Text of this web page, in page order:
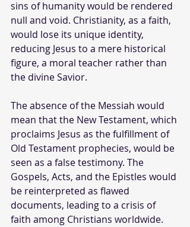
sins of humanity would be rendered
null and void. Christianity, as a faith,
would lose its unique identity,
reducing Jesus to a mere historical
figure, a moral teacher rather than
the divine Savior.
The absence of the Messiah would
mean that the New Testament, which
proclaims Jesus as the fulfillment of
Old Testament prophecies, would be
seen as a false testimony. The
Gospels, Acts, and the Epistles would
be reinterpreted as flawed
documents, leading to a crisis of
faith among Christians worldwide.